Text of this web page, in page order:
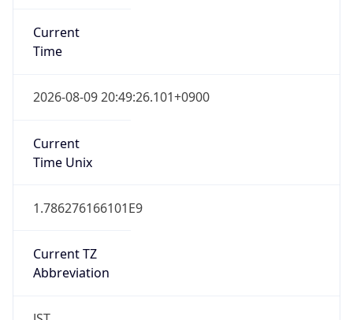
Current
Time
2026-08-09 20:49:26.101+0900
Current
Time Unix
1.786276166101E9
Current TZ
Abbreviation